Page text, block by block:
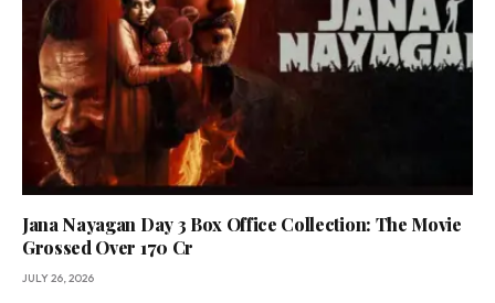
Jana Nayagan Day 3 Box Office Collection: The Movie
Grossed Over 170 Cr
JULY 26, 2026